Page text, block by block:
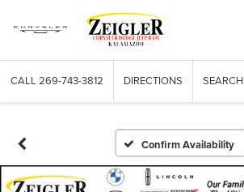
CALL 269-743-3812 DIRECTIONS SEARCH
Confirm Availability